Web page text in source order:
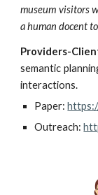
museum visitors
a human docentto
Providers-
semantic
interactions.
Paper:
Outreach: